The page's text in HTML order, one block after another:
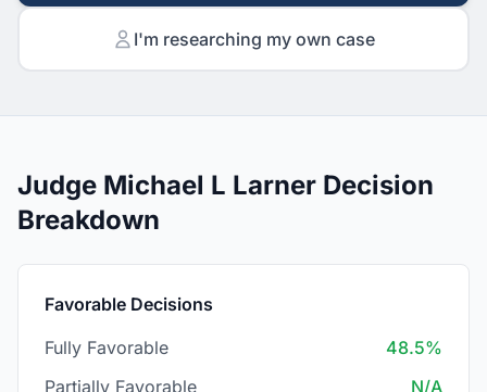
I'm researching my own case
Judge Michael L Larner Decision
Breakdown
Favorable Decisions
Fully Favorable
48.5%
Partially Favorable
N/A